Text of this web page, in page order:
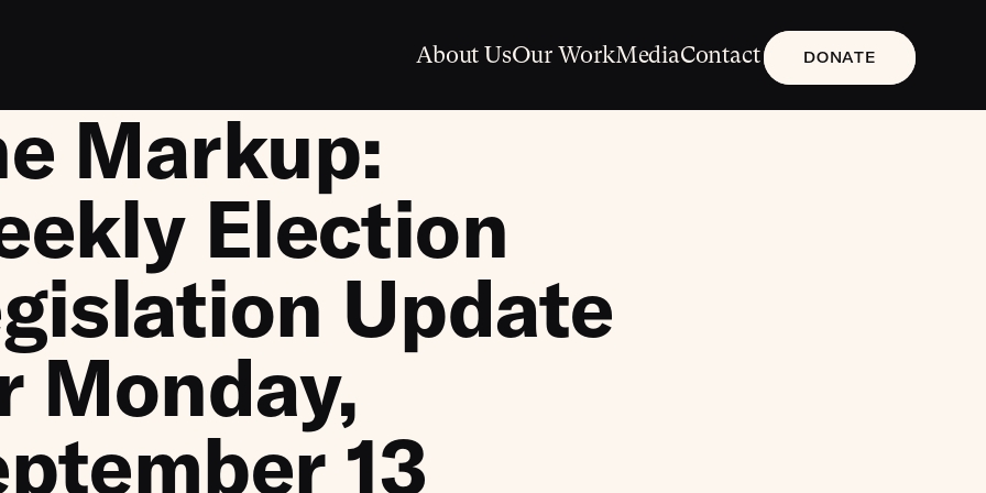
About UsOur WorkMediaContact DONATE
Markup:
Election
Update
Monday,
13